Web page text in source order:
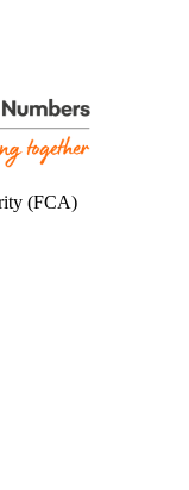
(FCA)